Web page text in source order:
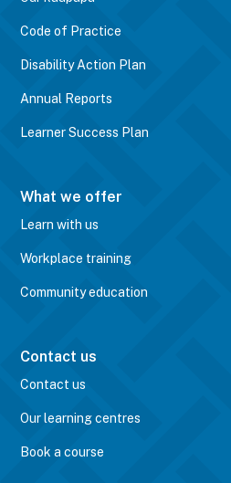
Code of Practice
Disability Action Plan
Annual Reports
Learner Success Plan
What we offer
Learn with us
Workplace training
Community education
Contact us
Contact us
Our learning centres
Book a course